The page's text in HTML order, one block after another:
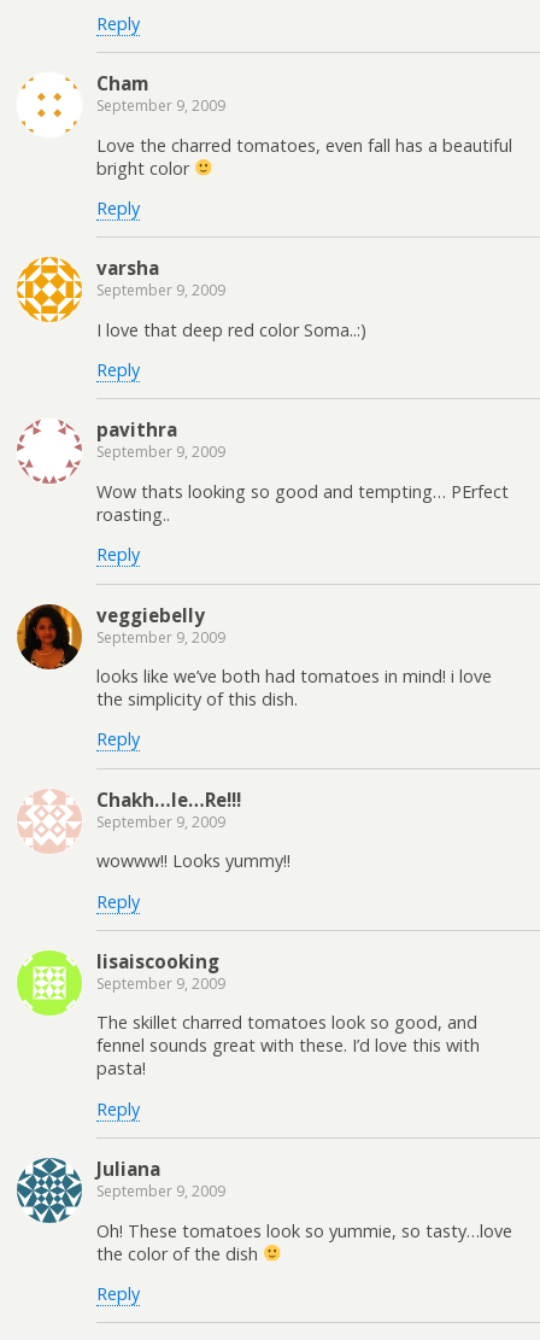
Reply
Cham
September 9, 2009
Love the charred tomatoes, even fall has a beautiful
bright color
Reply
varsha
September 9, 2009
I love that deep red color Soma..:)
Reply
pavithra
September 9, 2009
Wow thats looking so good and tempting… PErfect
roasting..
Reply
veggiebelly
September 9, 2009
looks like we’ve both had tomatoes in mind! i love
the simplicity of this dish.
Reply
Chakh…le…Re!!!
September 9, 2009
wowww!! Looks yummy!!
Reply
lisaiscooking
September 9, 2009
The skillet charred tomatoes look so good, and
fennel sounds great with these. I’d love this with
pasta!
Reply
Juliana
September 9, 2009
Oh! These tomatoes look so yummie, so tasty…love
the color of the dish
Reply